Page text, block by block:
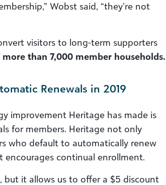
Wobst said, “they’re not
visitors to long-term supporters
than 7,000 member households.
Renewals in 2019
improvement Heritage has made is
for members. Heritage not only
who default to automatically renew
continual enrollment.
but it allows us to offer a $5 discount